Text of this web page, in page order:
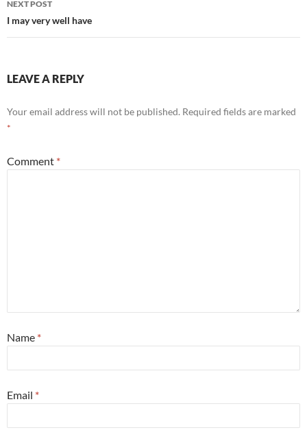
NEXT POST
I may very well have
LEAVE A REPLY
Your email address will not be published. Required fields are marked
*
Comment *
Name *
Email *